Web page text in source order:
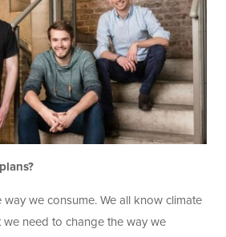
we consume. We all know climate
we need to change the way we